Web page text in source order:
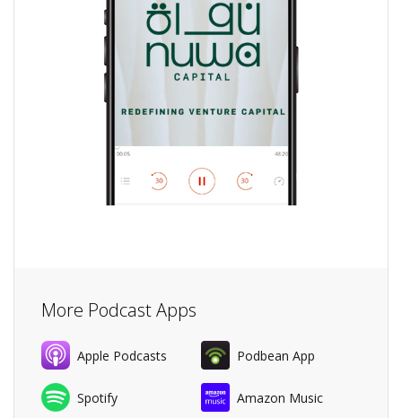
More Podcast Apps
Apple Podcasts Podbean App
Spotify Amazon Music